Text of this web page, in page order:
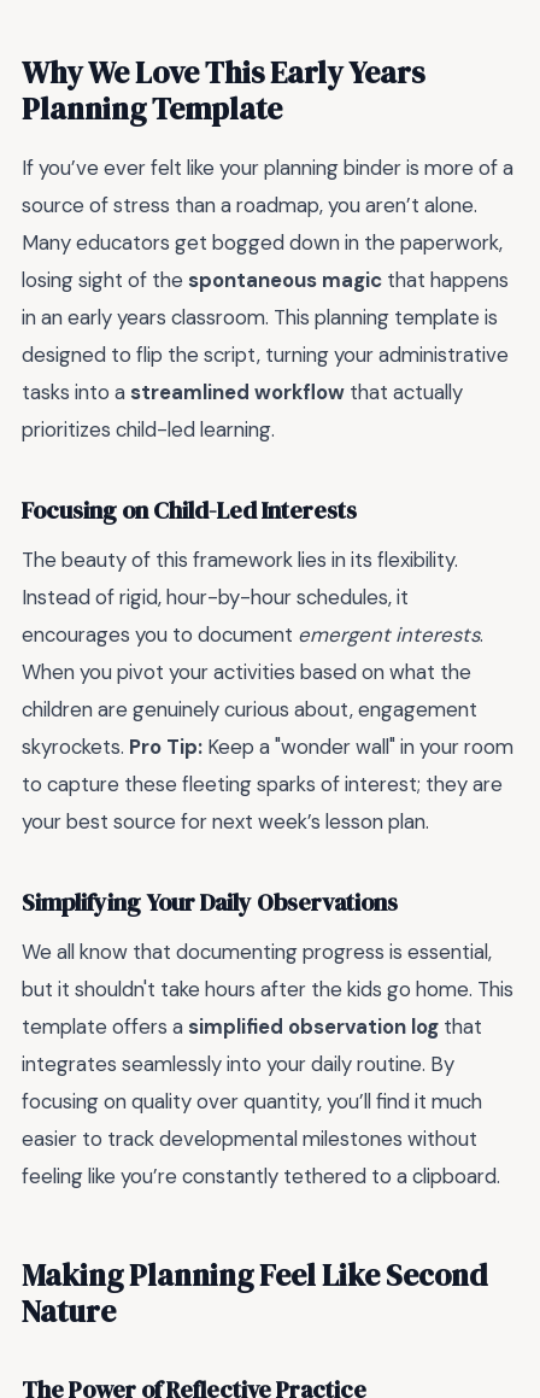
Why We Love This Early Years
Planning Template
If you’ve ever felt like your planning binder is more of a
source of stress than a roadmap, you aren’t alone.
Many educators get bogged down in the paperwork,
losing sight of the spontaneous magic that happens
in an early years classroom. This planning template is
designed to flip the script, turning your administrative
tasks into a streamlined workflow that actually
prioritizes child-led learning.
Focusing on Child-Led Interests
The beauty of this framework lies in its flexibility.
Instead of rigid, hour-by-hour schedules, it
encourages you to document emergent interests.
When you pivot your activities based on what the
children are genuinely curious about, engagement
skyrockets. Pro Tip: Keep a "wonder wall" in your room
to capture these fleeting sparks of interest; they are
your best source for next week’s lesson plan.
Simplifying Your Daily Observations
We all know that documenting progress is essential,
but it shouldn't take hours after the kids go home. This
template offers a simplified observation log that
integrates seamlessly into your daily routine. By
focusing on quality over quantity, you’ll find it much
easier to track developmental milestones without
feeling like you’re constantly tethered to a clipboard.
Making Planning Feel Like Second
Nature
The Power of Reflective Practice